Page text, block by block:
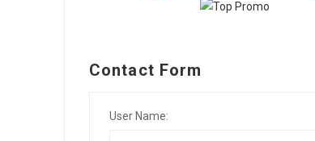
Contact Form
User Name: